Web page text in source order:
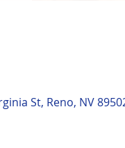
St, Reno, NV